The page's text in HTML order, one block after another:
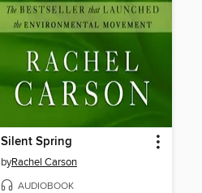
Silent Spring
byRachel Carson
AUDIOBOOK